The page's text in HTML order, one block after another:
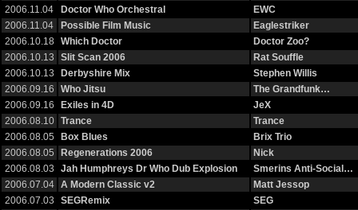
2006.11.04
Doctor Who Orchestral
EWC
2006.11.04
Possible Film Music
Eaglestriker
2006.10.18
Which Doctor
Doctor Zoo?
2006.10.13
Slit Scan 2006
Rat Souffle
2006.10.13
Derbyshire Mix
Stephen Willis
2006.09.16
Who Jitsu
The Grandfunk…
2006.09.16
Exiles in 4D
JeX
2006.08.10
Trance
Trance
2006.08.05
Box Blues
Brix Trio
2006.08.05
Regenerations 2006
Nick
2006.08.03
Jah Humphreys Dr Who Dub Explosion
Smerins Anti-Social…
2006.07.04
A Modern Classic v2
Matt Jessop
2006.07.03
SEGRemix
SEG